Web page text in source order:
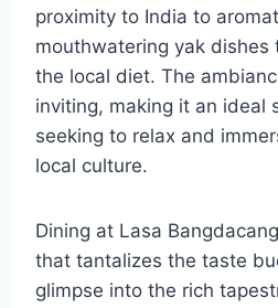
proximity to India to
mouthwatering yak dishes
the local diet. The
inviting, making it an ideal
seeking to relax and
local culture.
Dining at Lasa
that tantalizes the taste
glimpse into the rich